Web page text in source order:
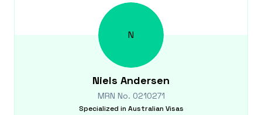
N
Niels Andersen
MRN No. 0210271
Specialized in Australian Visas